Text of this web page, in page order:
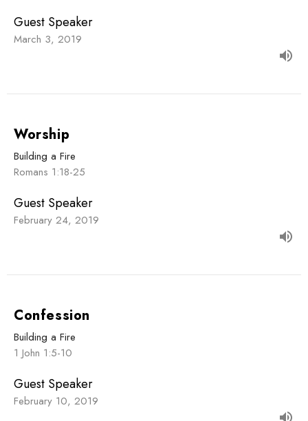
Guest Speaker
March 3, 2019
Worship
Building a Fire
Romans 1:18-25
Guest Speaker
February 24, 2019
Confession
Building a Fire
1 John 1:5-10
Guest Speaker
February 10, 2019